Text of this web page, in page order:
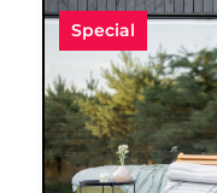
Special